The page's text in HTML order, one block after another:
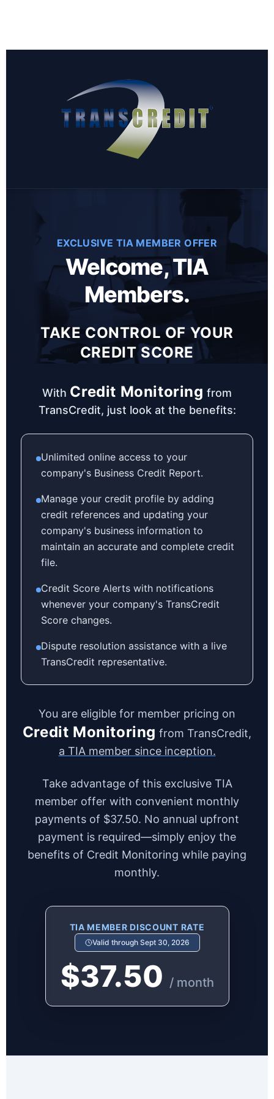
EXCLUSIVE TIA MEMBER OFFER
Welcome, TIA
Members.
TAKE CONTROL OF YOUR
CREDIT SCORE
With Credit Monitoring from
TransCredit, just look at the benefits:
Unlimited online access to your
company's Business Credit Report.
Manage your credit profile by adding
credit references and updating your
company's business information to
maintain an accurate and complete credit
file.
Credit Score Alerts with notifications
whenever your company's TransCredit
Score changes.
Dispute resolution assistance with a live
TransCredit representative.
You are eligible for member pricing on
Credit Monitoring from TransCredit,
a TIA member since inception.
Take advantage of this exclusive TIA
member offer with convenient monthly
payments of $37.50. No annual upfront
payment is required—simply enjoy the
benefits of Credit Monitoring while paying
monthly.
TIA MEMBER DISCOUNT RATE
Valid through Sept 30, 2026
$37.50 / month